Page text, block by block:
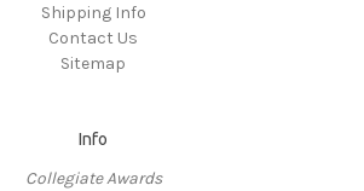
Shipping Info
Contact Us
Sitemap
Info
Collegiate Awards